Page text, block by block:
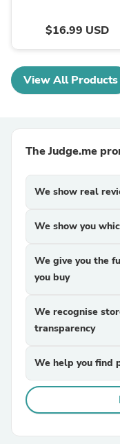
$16.99 USD
View All Products
The Judge.me
We show real
We show you
We give you the
you buy
We recognise
transparency
We help you find